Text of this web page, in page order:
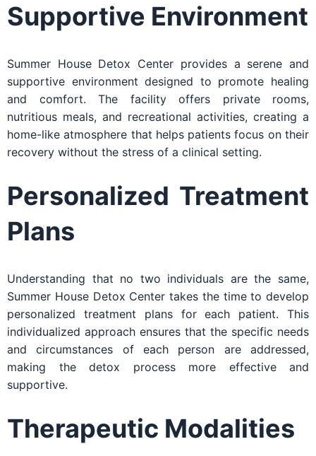
Supportive Environment
Summer House Detox Center provides a serene and
supportive environment designed to promote healing
and comfort. The facility offers private rooms,
nutritious meals, and recreational activities, creating a
home-like atmosphere that helps patients focus on their
recovery without the stress of a clinical setting.
Personalized Treatment
Plans
Understanding that no two individuals are the same,
Summer House Detox Center takes the time to develop
personalized treatment plans for each patient. This
individualized approach ensures that the specific needs
and circumstances of each person are addressed,
making the detox process more effective and
supportive.
Therapeutic Modalities